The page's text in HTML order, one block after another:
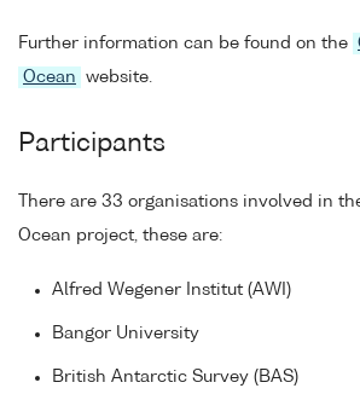
Further information can be found on the
Ocean
website.
Participants
There are 33 organisations involved in
Ocean project, these are:
Alfred Wegener Institut (AWI)
Bangor University
British Antarctic Survey (BAS)